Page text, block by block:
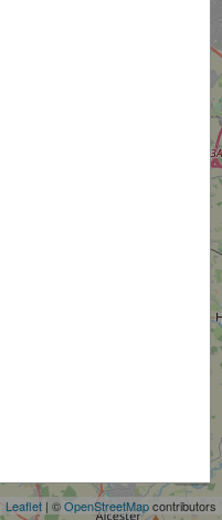
Leaflet | ©OpenStreetMapcontributors